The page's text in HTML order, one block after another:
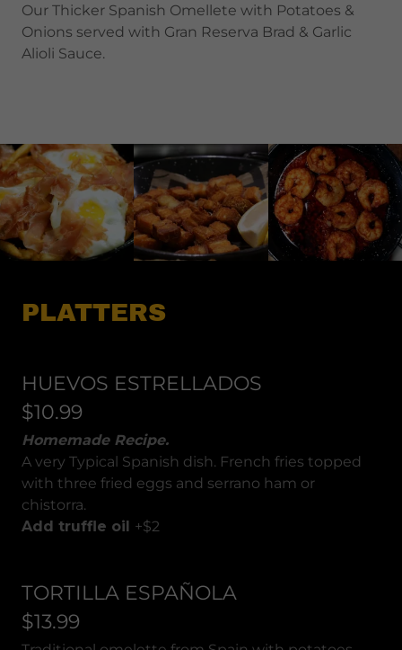
Our Thicker Spanish Omellete with Potatoes &
Onions served with Gran Reserva Brad & Garlic
Alioli Sauce.
PLATTERS
HUEVOS ESTRELLADOS
$10.99
Homemade Recipe.
A very Typical Spanish dish. French fries topped
with three fried eggs and serrano ham or
chistorra.
Add truffle oil +$2
TORTILLA ESPAÑOLA
$13.99